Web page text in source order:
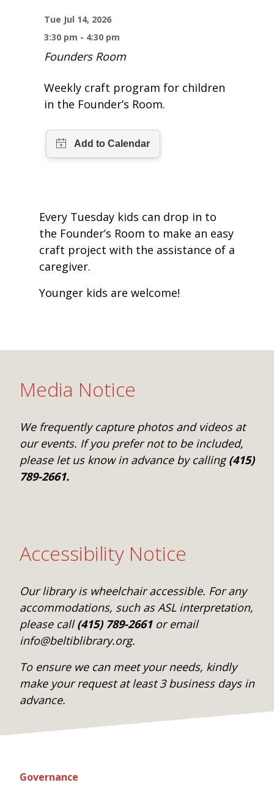
Magazines & Newspapers
Movies & Music
Live Streams
Your Library Card
All Library Services
Hours & Directions
THE Gallery
Makerspace
Book Talk
Activities & Entertainment
Kids Resources
Find a Book
What’s Happening
Community Service for Teens
OLDER ADULTS
Resources for 65 and older
Tue Jul 14, 2026
3:30 pm - 4:30 pm
Founders Room
Weekly craft program for children
in the Founder’s Room.
Every Tuesday kids can drop in to
the Founder’s Room to make an easy
craft project with the assistance of a
caregiver.
Younger kids are welcome!
Media Notice
We frequently capture photos and videos at
our events. If you prefer not to be included,
please let us know in advance by calling(415)
789-2661.
Accessibility Notice
Our library is wheelchair accessible. For any
accommodations, such as ASL interpretation,
please call(415) 789-2661or email
info@beltiblibrary.org.
To ensure we can meet your needs, kindly
make your request at least 3 business days in
advance.
Governance